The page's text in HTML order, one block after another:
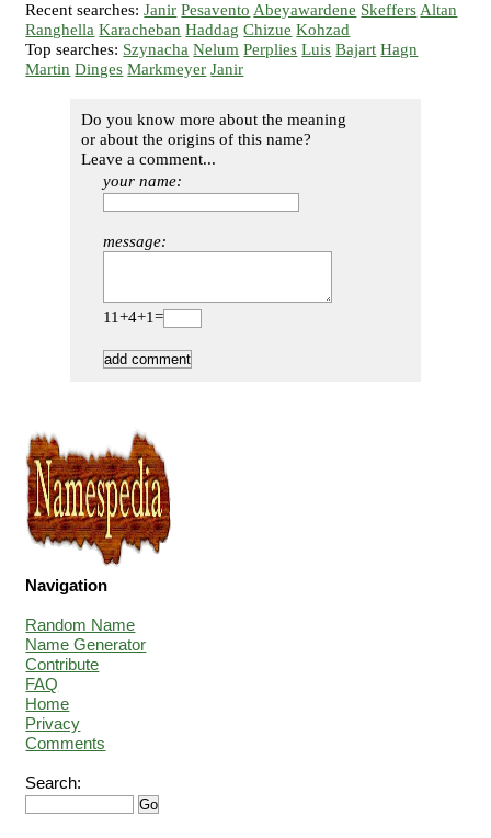
Recent searches:Janir Pesavento Abeyawardene Skeffers Altan
Ranghella Karacheban Haddag Chizue Kohzad
Top searches: Szynacha Nelum Perplies Luis Bajart Hagn
Martin Dinges Markmeyer Janir
Do you know more about the meaning
or about the origins of this name?
Leave a comment...
your name:
message:
11+4+1=
Navigation
Random Name
Name Generator
Contribute
FAQ
Home
Privacy
Comments
Search: